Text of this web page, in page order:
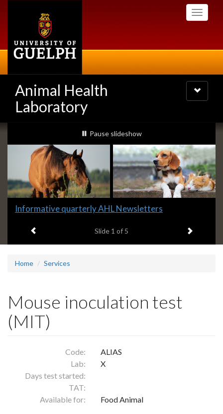
Toggle
Animal Health
Laboratory
Toggle
navigation
Slideshow
Banners
slideshow playing
Pause slideshow
Slide
headline:
Informative quarterly AHL Newsletters
Slide 1 of 5 Next item
Home Services
Mouse inoculation test
(MIT)
Code:
ALIAS
Lab:
X
Days test started:
TAT:
Available for:
Food Animal